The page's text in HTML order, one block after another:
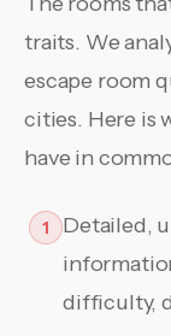
traits. We
escape room
cities. Here is
have in
1
Detailed,
difficulty,